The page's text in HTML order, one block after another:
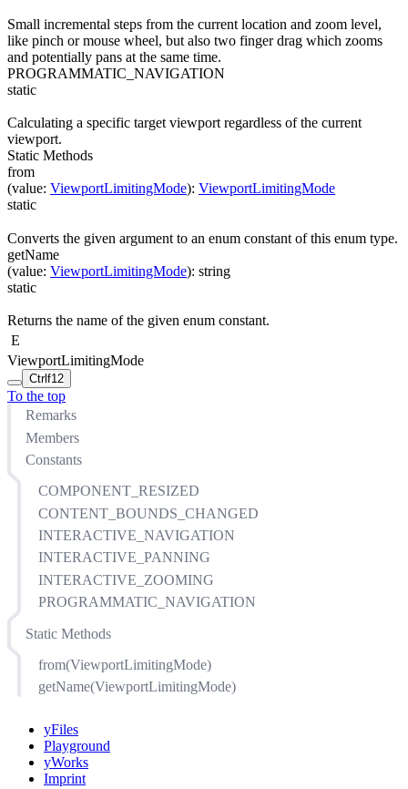
Small incremental steps from the current location and zoom level,
like pinch or mouse wheel, but also two finger drag which zooms
and potentially pans at the same time.
PROGRAMMATIC_NAVIGATION
static
Calculating a specific target viewport regardless of the current
viewport.
Static Methods
from
(value: ViewportLimitingMode): ViewportLimitingMode
static
Converts the given argument to an enum constant of this enum type.
getName
(value: ViewportLimitingMode): string
static
Returns the name of the given enum constant.
E
ViewportLimitingMode
Ctrl f12
To the top
Remarks
Members
Constants
COMPONENT_RESIZED
CONTENT_BOUNDS_CHANGED
INTERACTIVE_NAVIGATION
INTERACTIVE_PANNING
INTERACTIVE_ZOOMING
PROGRAMMATIC_NAVIGATION
Static Methods
from(ViewportLimitingMode)
getName(ViewportLimitingMode)
yFiles
Playground
yWorks
Imprint